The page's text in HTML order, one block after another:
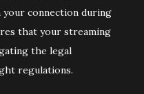
connection during
that your streaming
the legal
regulations.